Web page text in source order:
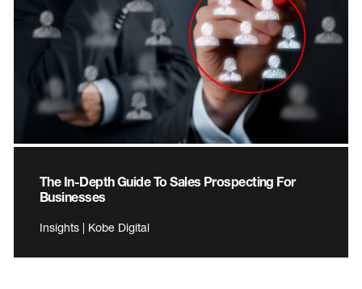
The In-Depth Guide To Sales Prospecting For
Businesses
Insights | Kobe Digital